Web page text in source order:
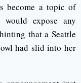
become a topic of
would expose any
that a Seattle
had slid into her